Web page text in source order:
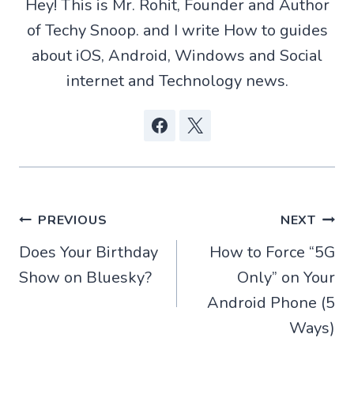
e
r
)
p k
Hey! This is Mr. Rohit, Founder and Author
of Techy Snoop. and I write How to guides
about iOS, Android, Windows and Social
internet and Technology news.
Post
navigation
PREVIOUS
Does Your Birthday
Show on Bluesky​?
NEXT
How to Force “5G
Only” on Your
Android Phone (5
Ways)